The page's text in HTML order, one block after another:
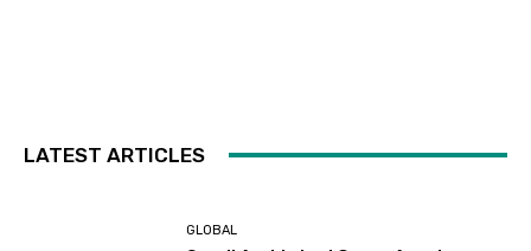
LATEST ARTICLES
GLOBAL